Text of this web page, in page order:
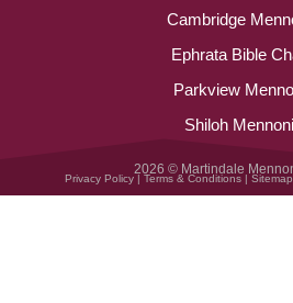
Cambridge
Ephrata Bible
Parkview
Shiloh
2026 © Martindale
Privacy Policy| Terms & Conditions| Sitemap